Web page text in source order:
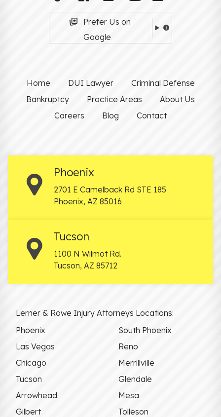
Prefer Us on
Google
Home DUI Lawyer
Criminal Defense
Bankruptcy
Practice Areas
About Us
Careers
Blog Contact
Phoenix
2701 E Camelback Rd STE 185
Phoenix, AZ 85016
Tucson
1100 N Wilmot Rd.
Tucson, AZ 85712
Lerner & Rowe Injury Attorneys Locations:
Phoenix
South Phoenix
Las Vegas
Reno
Chicago
Merrillville
Tucson
Glendale
Arrowhead
Mesa
Gilbert
Tolleson